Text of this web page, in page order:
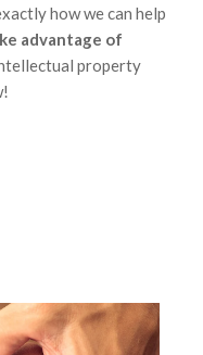
how we can help
advantage of
property